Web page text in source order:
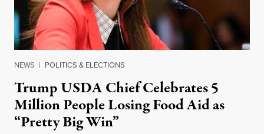
NEWS | POLITICS & ELECTIONS
Trump USDA Chief Celebrates 5
Million People Losing Food Aid as
“Pretty Big Win”